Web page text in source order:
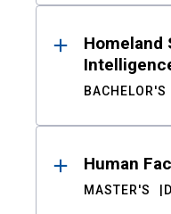
Homeland
BACHELOR'S
Human
MASTER'S